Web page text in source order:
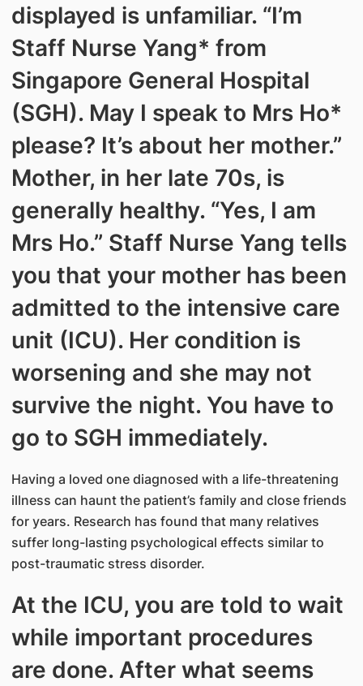
displayed is unfamiliar. “I’m
Staff Nurse Yang* from
Singapore General Hospital
(SGH). May I speak to Mrs Ho*
please? It’s about her mother.”
Mother, in her late 70s, is
generally healthy. “Yes, I am
Mrs Ho.” Staff Nurse Yang tells
you that your mother has been
admitted to the intensive care
unit (ICU). Her condition is
worsening and she may not
survive the night. You have to
go to SGH immediately.
Having a loved one diagnosed with a life-threatening
illness can haunt the patient’s family and close friends
for years. Research has found that many relatives
suffer long-lasting psychological effects similar to
post-traumatic stress disorder.
At the ICU, you are told to wait
while important procedures
are done. After what seems